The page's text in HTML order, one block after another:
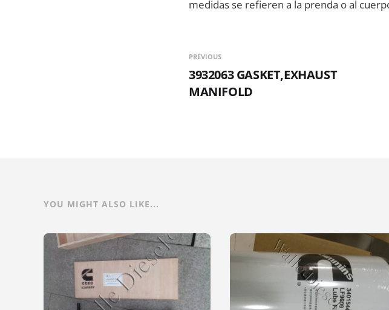
medidas se refieren a la prenda o al
PREVIOUS
3932063 GASKET,EXHAUST
MANIFOLD
YOU MIGHT ALSO LIKE...